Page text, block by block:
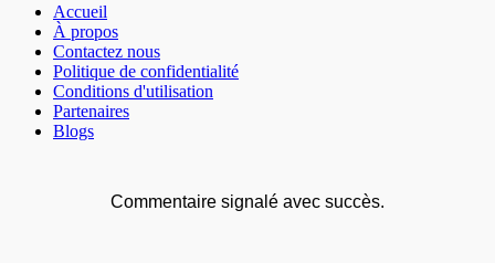
Accueil
À propos
Contactez nous
Politique de confidentialité
Conditions d'utilisation
Partenaires
Blogs
Commentaire signalé avec succès.